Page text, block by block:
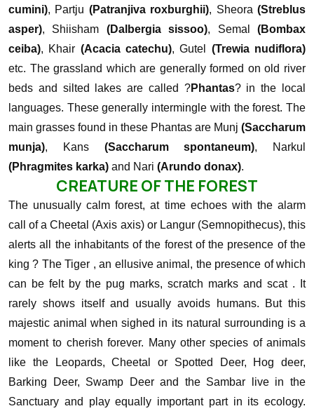
cumini), Partju (Patranjiva roxburghii), Sheora(Streblus
asper), Shiisham (Dalbergia sissoo), Semal(Bombax
ceiba), Khair (Acacia catechu), Gutel (Trewia nudiflora)
etc. The grassland which are generally formed on old river
beds and silted lakes are called ?Phantas? in the local
languages. These generally intermingle with the forest. The
main grasses found in these Phantas are Munj (Saccharum
munja), Kans (Saccharum spontaneum), Narkul
(Phragmites karka) and Nari (Arundo donax).
CREATURE OF THE FOREST
The unusually calm forest, at time echoes with the alarm
call of a Cheetal (Axis axis) or Langur (Semnopithecus), this
alerts all the inhabitants of the forest of the presence of the
king ? The Tiger , an ellusive animal, the presence of which
can be felt by the pug marks, scratch marks and scat . It
rarely shows itself and usually avoids humans. But this
majestic animal when sighed in its natural surrounding is a
moment to cherish forever. Many other species of animals
like the Leopards, Cheetal or Spotted Deer, Hog deer,
Barking Deer, Swamp Deer and the Sambar live in the
Sanctuary and play equally important part in its ecology.